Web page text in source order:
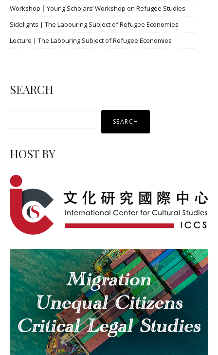
Workshop｜Young Scholars’ Workshop on Refugee Studies
Sidelights | The Labouring Subject of Refugee Economies
Lecture | The Labouring Subject of Refugee Economies
SEARCH
SEARCH
HOST BY